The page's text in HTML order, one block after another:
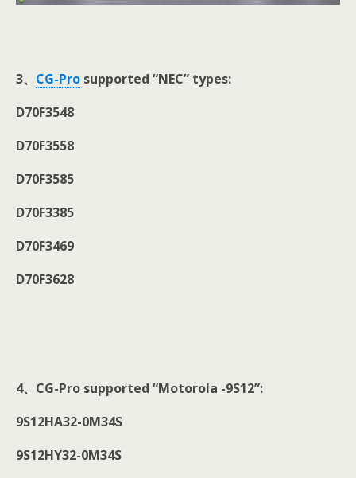
3、 CG-Pro supported “NEC” types:
D70F3548
D70F3558
D70F3585
D70F3385
D70F3469
D70F3628
4、CG-Pro supported “Motorola -9S12”:
9S12HA32-0M34S
9S12HY32-0M34S